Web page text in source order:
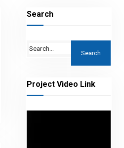
Search
Project Video Link